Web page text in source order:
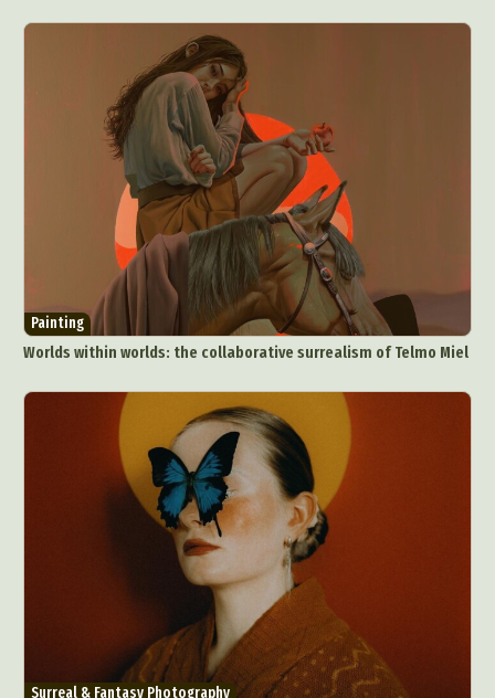
Painting
Worlds within worlds: the collaborative surrealism of Telmo Miel
Surreal & Fantasy Photography